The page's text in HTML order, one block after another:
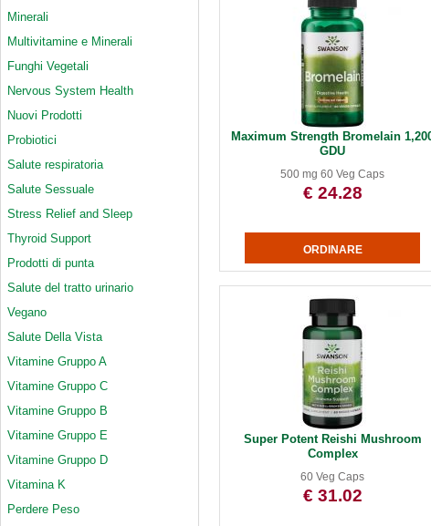
Minerali
Multivitamine e Minerali
Funghi Vegetali
Nervous System Health
Nuovi Prodotti
Probiotici
Salute respiratoria
Salute Sessuale
Stress Relief and Sleep
Thyroid Support
Prodotti di punta
Salute del tratto urinario
Vegano
Salute Della Vista
Vitamine Gruppo A
Vitamine Gruppo C
Vitamine Gruppo B
Vitamine Gruppo E
Vitamine Gruppo D
Vitamina K
Perdere Peso
Maximum Strength Bromelain
GDU
500 mg 60 Veg Caps
€ 24.28
Super Potent Reishi Mushroom
Complex
60 Veg Caps
€ 31.02